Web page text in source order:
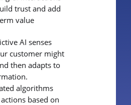
trust and add
value
AI senses
customer might
then adapts to
algorithms
based on